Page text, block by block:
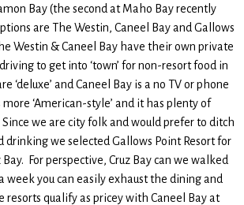
Bay (the second at Maho Bay recently
are The Westin, Caneel Bay and Gallows
Westin & Caneel Bay have their own private
to get into ‘town’ for non-resort food in
‘deluxe’ and Caneel Bay is a no TV or phone
‘American-style’ and it has plenty of
we are city folk and would prefer to ditch
drinking we selected Gallows Point Resort for
For perspective, Cruz Bay can we walked
week you can easily exhaust the dining and
resorts qualify as pricey with Caneel Bay at